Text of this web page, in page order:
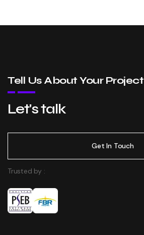
Tell Us About Your Project
Let's talk
Get In Touch
Trusted by :